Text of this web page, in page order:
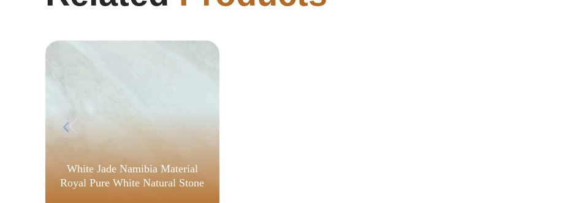
White Jade Namibia Material
Royal Pure White Natural Stone
Build [CtrlHD]